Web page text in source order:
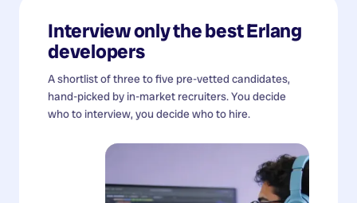
Interview only the bestErlang
developers
A shortlist of three to five pre-vetted candidates,
hand-picked by in-market recruiters. You decide
who to interview, you decide who to hire.